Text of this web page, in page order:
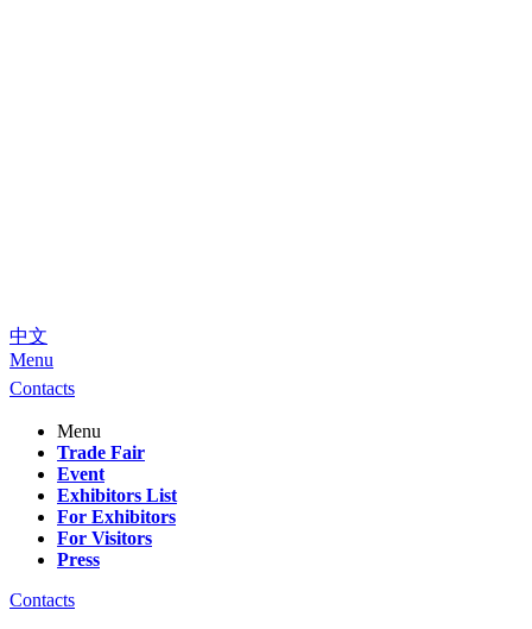
中文
Menu
Contacts
Menu
Trade Fair
Event
Exhibitors List
For Exhibitors
For Visitors
Press
Contacts